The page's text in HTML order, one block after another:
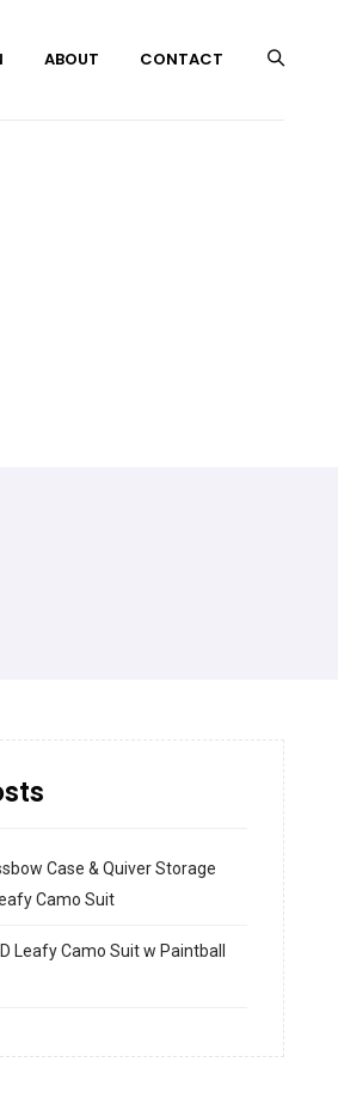
ABOUT CONTACT
Case & Quiver Storage
Camo Suit
Leafy Camo Suit w Paintball